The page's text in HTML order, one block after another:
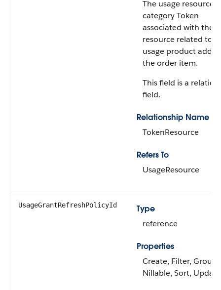
The usage resource
category Token
associated with the
resource related to
usage product
the order item.
This field is a
field.
Relationship Name
TokenResource
Refers To
UsageResource
UsageGrantRefreshPolicyId
Type
reference
Properties
Create, Filter, Group,
Nillable, Sort, Update